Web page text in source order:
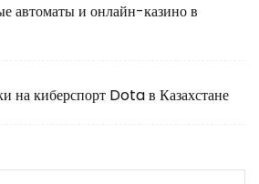
автоматы и онлайн-казино в
на киберспорт Dota в Казахстане